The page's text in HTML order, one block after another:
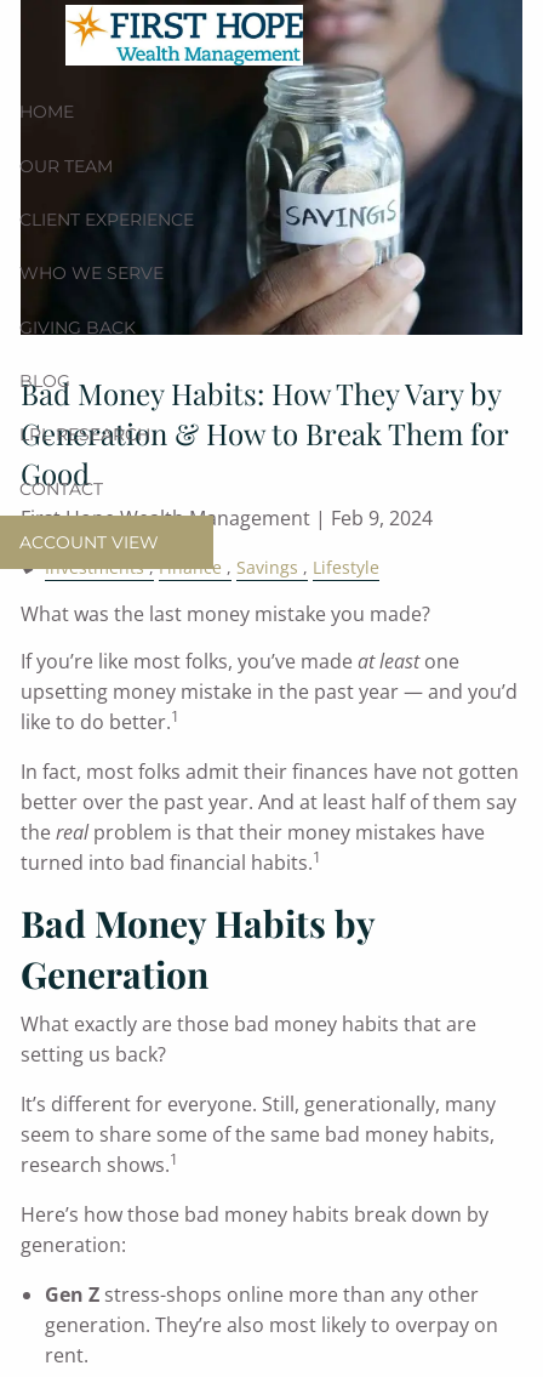
Skip to main content
HOME
OUR TEAM
CLIENT EXPERIENCE
WHO WE SERVE
GIVING BACK
BLOG
LPL RESEARCH
CONTACT
ACCOUNT VIEW
Bad Money Habits: How They Vary by
Generation & How to Break Them for
Good
First Hope Wealth Management | Feb 9, 2024
Investments Finance Savings Lifestyle
What was the last money mistake you made?
If you’re like most folks, you’ve madeat leastone
upsetting money mistake in the past year — and you’d
like to do better.1
In fact, most folks admit their finances have not gotten
better over the past year. And at least half of them say
therealproblem is that their money mistakes have
turned into bad financial habits.1
Bad Money Habits by
Generation
What exactly are those bad money habits that are
setting us back?
It’s different for everyone. Still, generationally, many
seem to share some of the same bad money habits,
research shows.1
Here’s how those bad money habits break down by
generation:
Gen Z stress-shops online more than any other
generation. They’re also most likely to overpay on
rent.